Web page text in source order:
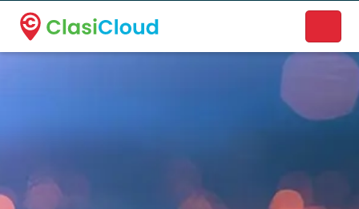
A new name. A better way to discover local businesses.